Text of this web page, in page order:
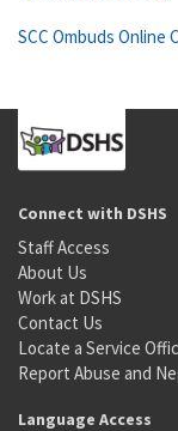
SCC Ombuds Online
Connect with DSHS
Staff Access
About Us
Work at DSHS
Contact Us
Locate a Service
Report Abuse and
Language Access